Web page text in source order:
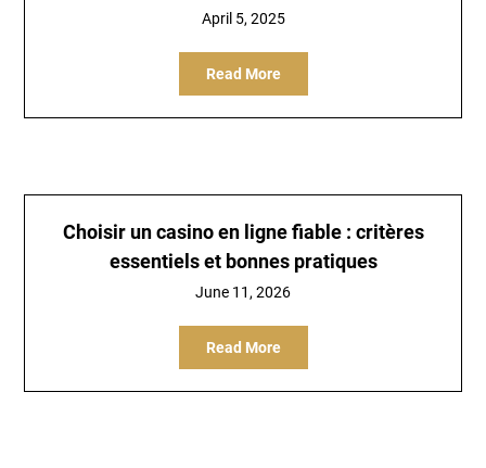
April 5, 2025
Read More
Choisir un casino en ligne fiable : critères
essentiels et bonnes pratiques
June 11, 2026
Read More